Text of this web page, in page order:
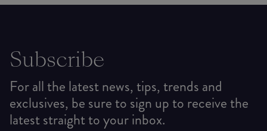
Subscribe
For all the latest news, tips, trends and
exclusives, be sure to sign up to receive the
latest straight to your inbox.